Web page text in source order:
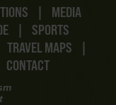
|
MEDIA
|
SPORTS
TRAVEL MAPS
|
CONTACT